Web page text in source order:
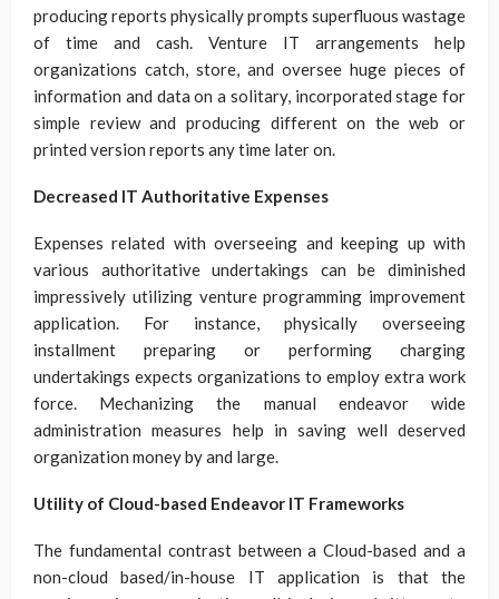
producing reports physically prompts superfluous wastage
of time and cash. Venture IT arrangements help
organizations catch, store, and oversee huge pieces of
information and data on a solitary, incorporated stage for
simple review and producing different on the web or
printed version reports any time later on.
Decreased IT Authoritative Expenses
Expenses related with overseeing and keeping up with
various authoritative undertakings can be diminished
impressively utilizing venture programming improvement
application. For instance, physically overseeing
installment preparing or performing charging
undertakings expects organizations to employ extra work
force. Mechanizing the manual endeavor wide
administration measures help in saving well deserved
organization money by and large.
Utility of Cloud-based Endeavor IT Frameworks
The fundamental contrast between a Cloud-based and a
non-cloud based/in-house IT application is that the